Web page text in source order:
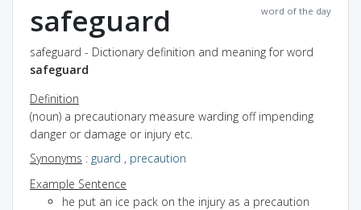
word of the day
safeguard
safeguard - Dictionary definition and meaning for word
safeguard
Definition
(noun) a precautionary measure warding off impending
danger or damage or injury etc.
Synonyms : guard , precaution
Example Sentence
he put an ice pack on the injury as a precaution